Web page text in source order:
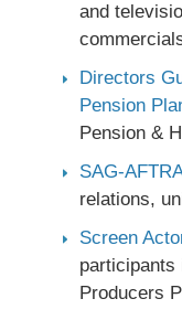
and
Directors
Pension
Pension &
SAG-
relations,
Screen
participants
Producers